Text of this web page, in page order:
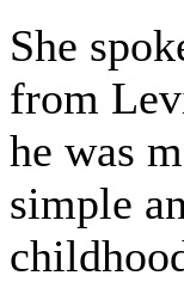
She
from
he was
simple